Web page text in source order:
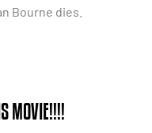
Bourne dies.
MOVIE!!!!